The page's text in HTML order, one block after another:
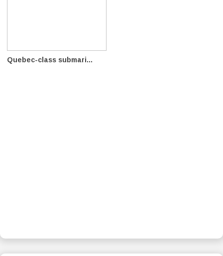
Quebec-class submari...